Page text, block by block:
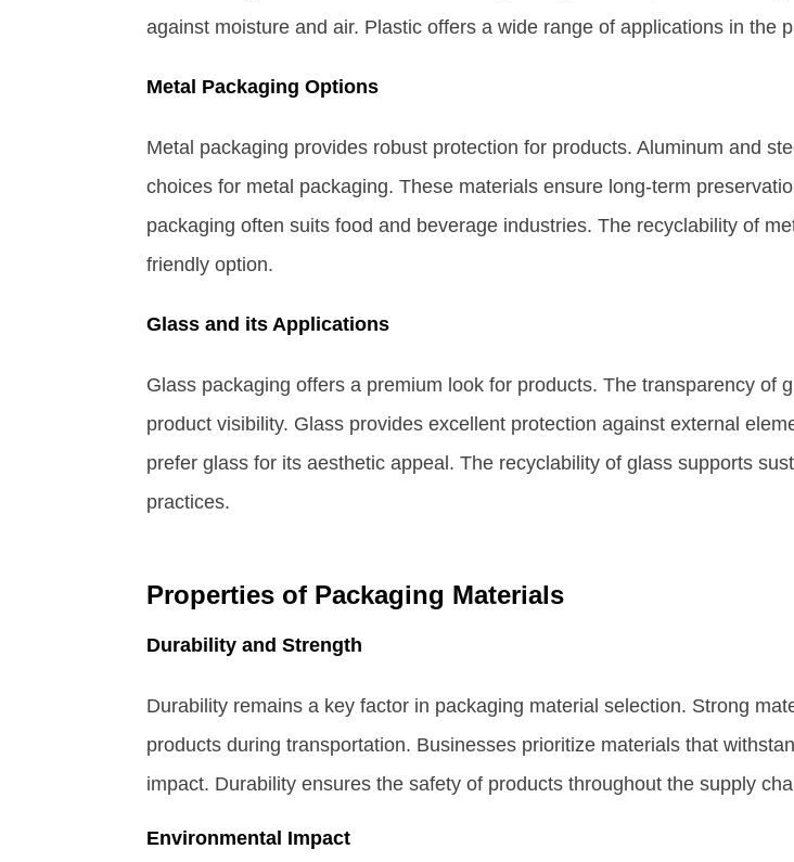
against moisture and air. Plastic offers a wide range of applications in the
Metal Packaging Options
Metal packaging provides robust protection for products. Aluminum and
choices for metal packaging. These materials ensure long-term
packaging often suits food and beverage industries. The recyclability of
friendly option.
Glass and its Applications
Glass packaging offers a premium look for products. The transparency of
product visibility. Glass provides excellent protection against external
prefer glass for its aesthetic appeal. The recyclability of glass supports
practices.
Properties of Packaging Materials
Durability and Strength
Durability remains a key factor in packaging material selection. Strong
products during transportation. Businesses prioritize materials that
impact. Durability ensures the safety of products throughout the supply
Environmental Impact